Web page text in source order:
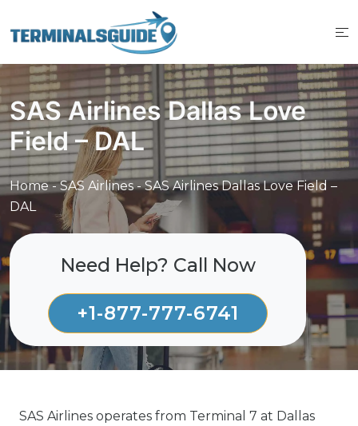
to
SAS Airlines Dallas Love
Field – DAL
Home-SAS Airlines-SAS Airlines Dallas Love Field –
DAL
Need Help? Call Now
+1-877-777-6741
SAS Airlines operates from Terminal 7 at Dallas